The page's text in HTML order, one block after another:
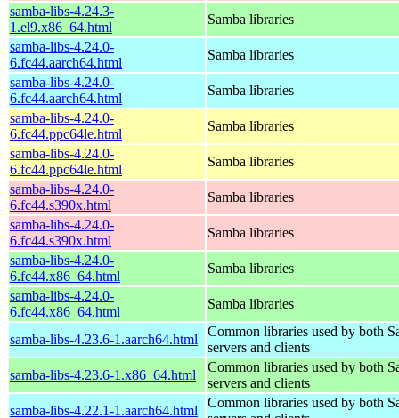
samba-libs-4.24.3-
1.el9.x86_64.html
Samba libraries
samba-libs-4.24.0-
6.fc44.aarch64.html
Samba libraries
samba-libs-4.24.0-
6.fc44.aarch64.html
Samba libraries
samba-libs-4.24.0-
6.fc44.ppc64le.html
Samba libraries
samba-libs-4.24.0-
6.fc44.ppc64le.html
Samba libraries
samba-libs-4.24.0-
6.fc44.s390x.html
Samba libraries
samba-libs-4.24.0-
6.fc44.s390x.html
Samba libraries
samba-libs-4.24.0-
6.fc44.x86_64.html
Samba libraries
samba-libs-4.24.0-
6.fc44.x86_64.html
Samba libraries
samba-libs-4.23.6-1.aarch64.html
Common libraries used by both
servers and clients
samba-libs-4.23.6-1.x86_64.html
Common libraries used by both
servers and clients
samba-libs-4.22.1-1.aarch64.html
Common libraries used by both